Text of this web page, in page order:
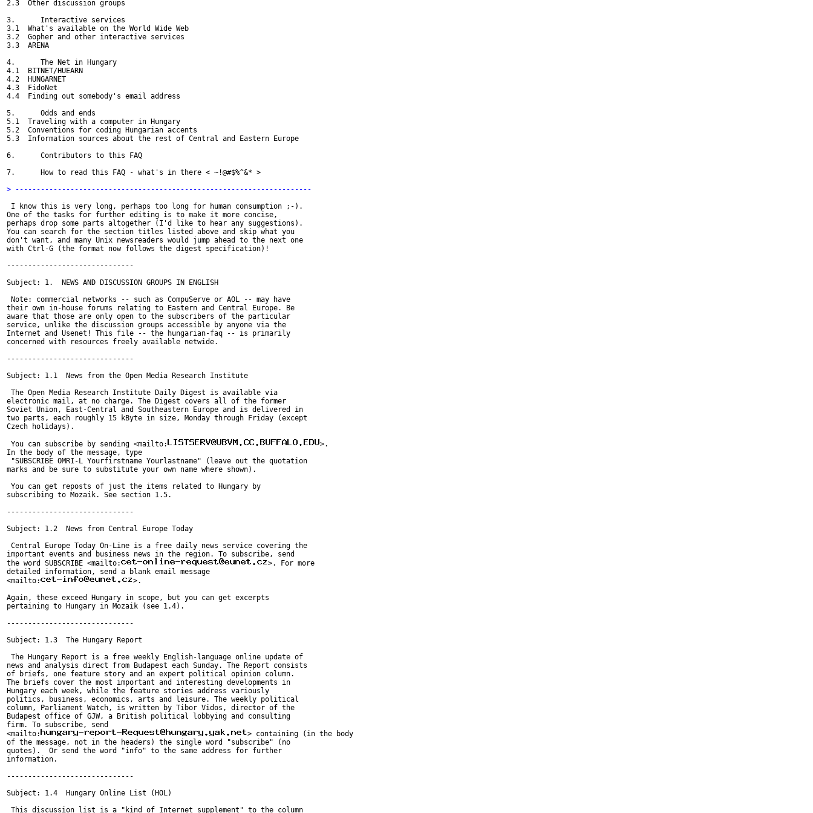
2.3  Other discussion groups
3.      Interactive services
3.1  What's available on the World Wide Web
3.2  Gopher and other interactive services
3.3  ARENA
4.      The Net in Hungary
4.1  BITNET/HUEARN
4.2  HUNGARNET
4.3  FidoNet
4.4  Finding out somebody's email address
5.      Odds and ends
5.1  Traveling with a computer in Hungary
5.2  Conventions for coding Hungarian accents
5.3  Information sources about the rest of Central and Eastern Europe
6.      Contributors to this FAQ
7.      How to read this FAQ - what's in there < ~!@#$%^&* >
> ----------------------------------------------------------------------
I know this is very long, perhaps too long for human consumption ;-).
One of the tasks for further editing is to make it more concise,
perhaps drop some parts altogether (I'd like to hear any suggestions).
You can search for the section titles listed above and skip what you
don't want, and many Unix newsreaders would jump ahead to the next one
with Ctrl-G (the format now follows the digest specification)!
------------------------------
Subject: 1.  NEWS AND DISCUSSION GROUPS IN ENGLISH
Note: commercial networks -- such as CompuServe or AOL -- may have
their own in-house forums relating to Eastern and Central Europe. Be
aware that those are only open to the subscribers of the particular
service, unlike the discussion groups accessible by anyone via the
Internet and Usenet! This file -- the hungarian-faq -- is primarily
concerned with resources freely available netwide.
------------------------------
Subject: 1.1  News from the Open Media Research Institute
The Open Media Research Institute Daily Digest is available via
electronic mail, at no charge. The Digest covers all of the former
Soviet Union, East-Central and Southeastern Europe and is delivered in
two parts, each roughly 15 kByte in size, Monday through Friday (except
Czech holidays).
You can subscribe by sending <mailto:
>.
In the body of the message, type
"SUBSCRIBE OMRI-L Yourfirstname Yourlastname" (leave out the quotation
marks and be sure to substitute your own name where shown).
You can get reposts of just the items related to Hungary by
subscribing to Mozaik. See section 1.5.
------------------------------
Subject: 1.2  News from Central Europe Today
Central Europe Today On-Line is a free daily news service covering the
important events and business news in the region. To subscribe, send
the word SUBSCRIBE <mailto:
>. For more
detailed information, send a blank email message
<mailto:
>.
Again, these exceed Hungary in scope, but you can get excerpts
pertaining to Hungary in Mozaik (see 1.4).
------------------------------
Subject: 1.3  The Hungary Report
The Hungary Report is a free weekly English-language online update of
news and analysis direct from Budapest each Sunday. The Report consists
of briefs, one feature story and an expert political opinion column.
The briefs cover the most important and interesting developments in
Hungary each week, while the feature stories address variously
politics, business, economics, arts and leisure. The weekly political
column, Parliament Watch, is written by Tibor Vidos, director of the
Budapest office of GJW, a British political lobbying and consulting
firm. To subscribe, send
<mailto:
> containing (in the body
of the message, not in the headers) the single word "subscribe" (no
quotes).  Or send the word "info" to the same address for further
information.
------------------------------
Subject: 1.4  Hungary Online List (HOL)
This discussion list is a "kind of Internet supplement" to the column